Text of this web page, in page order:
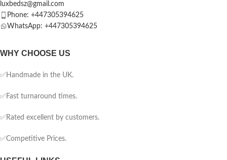
luxbedsz@gmail.com
Phone: +447305394625
WhatsApp: +447305394625
WHY CHOOSE US
✅Handmade in the UK.
✅Fast turnaround times.
✅Rated excellent by customers.
✅Competitive Prices.